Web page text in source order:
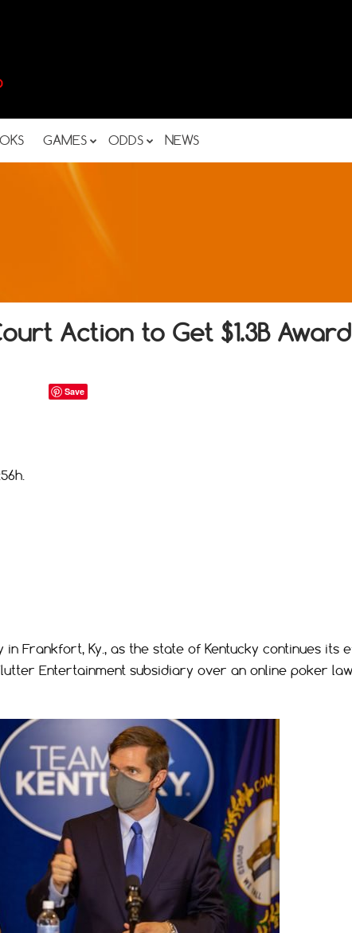
GAMES ODDS NEWS
Action to Get $1.3B Award
Save
Frankfort, Ky., as the state of Kentucky continues its
Entertainment subsidiary over an online poker